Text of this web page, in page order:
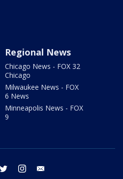
Regional News
Chicago News - FOX 32
Chicago
Milwaukee News - FOX
6 News
Minneapolis News - FOX
9
twitter instagram